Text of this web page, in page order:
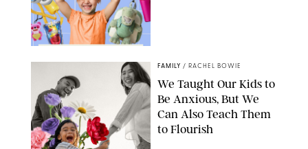
FAMILY / RACHEL BOWIE
We Taught Our Kids to
Be Anxious, But We
Can Also Teach Them
to Flourish